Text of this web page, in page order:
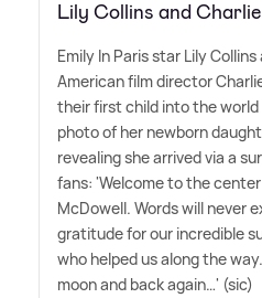
Lily Collins and
Emily In Paris star Lily
American film director
their first child into the world
photo of her newborn
revealing she arrived via a
fans: 'Welcome to the
McDowell. Words will never
gratitude for our incredible
who helped us along the
moon and back again…' (sic)